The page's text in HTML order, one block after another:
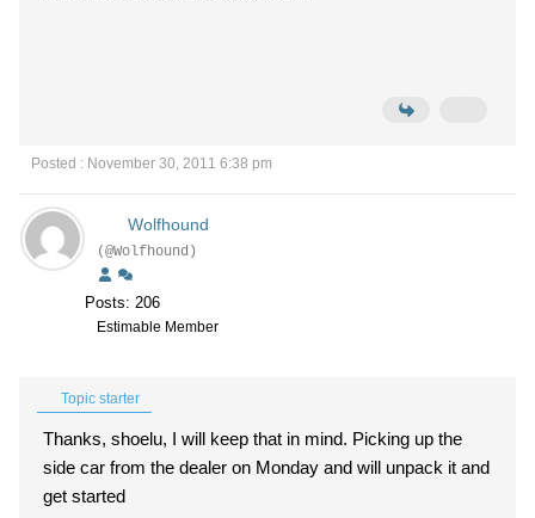
Posted : November 30, 2011 6:38 pm
Wolfhound
(@Wolfhound)
Posts: 206
Estimable Member
Topic starter
Thanks, shoelu, I will keep that in mind. Picking up the
side car from the dealer on Monday and will unpack it and
get started